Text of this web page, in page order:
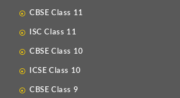
CBSE Class 11
ISC Class 11
CBSE Class 10
ICSE Class 10
CBSE Class 9